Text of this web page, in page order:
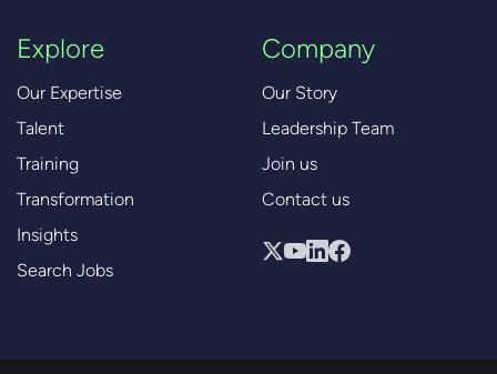
Explore
Our Expertise
Talent
Training
Transformation
Insights
Search Jobs
Company
Our Story
Leadership Team
Join us
Contact us